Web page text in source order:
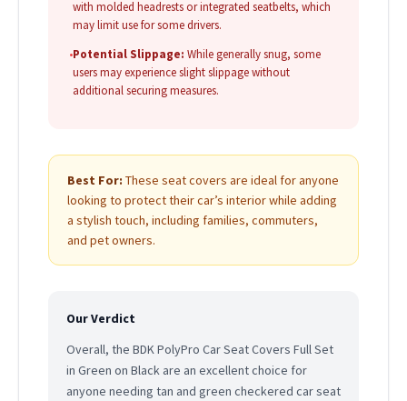
with molded headrests or integrated seatbelts, which
may limit use for some drivers.
•Potential Slippage: While generally snug, some
users may experience slight slippage without
additional securing measures.
Best For: These seat covers are ideal for anyone
looking to protect their car’s interior while adding
a stylish touch, including families, commuters,
and pet owners.
Our Verdict
Overall, the BDK PolyPro Car Seat Covers Full Set
in Green on Black are an excellent choice for
anyone needing tan and green checkered car seat